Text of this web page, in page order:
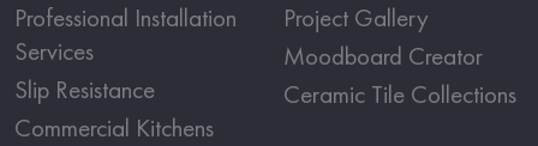
Professional Installation
Services
Slip Resistance
Commercial Kitchens
Project Gallery
Moodboard Creator
Ceramic Tile Collections